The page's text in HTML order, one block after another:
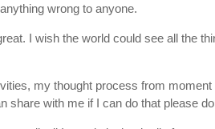
wrong to anyone.
I wish the world could see all the
my thought process from
share with me if I can do that please